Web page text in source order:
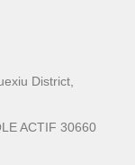
District,
ACTIF 30660